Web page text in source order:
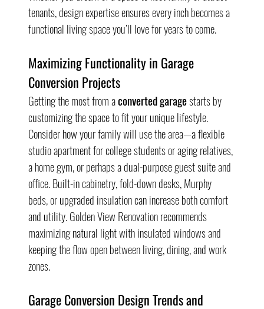
tenants, design expertise ensures every inch becomes a
functional living space you’ll love for years to come.
Maximizing Functionality in Garage
Conversion Projects
Getting the most from a converted garage starts by
customizing the space to fit your unique lifestyle.
Consider how your family will use the area—a flexible
studio apartment for college students or aging relatives,
a home gym, or perhaps a dual-purpose guest suite and
office. Built-in cabinetry, fold-down desks, Murphy
beds, or upgraded insulation can increase both comfort
and utility. Golden View Renovation recommends
maximizing natural light with insulated windows and
keeping the flow open between living, dining, and work
zones.
Garage Conversion Design Trends and